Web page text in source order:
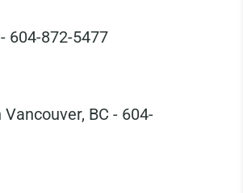
604-872-5477
BC - 604-